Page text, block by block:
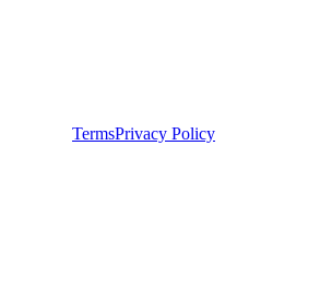
TermsPrivacy Policy